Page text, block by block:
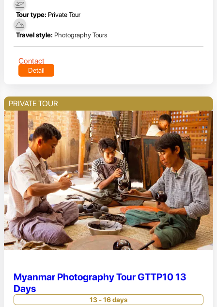
Tour type: Private Tour
Travel style: Photography Tours
Contact
Detail
PRIVATE TOUR
Myanmar Photography Tour GTTP10 13
Days
13 - 16 days